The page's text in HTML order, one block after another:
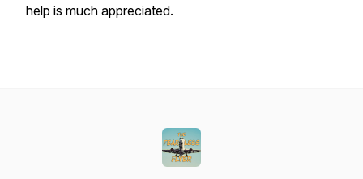
help is much appreciated.